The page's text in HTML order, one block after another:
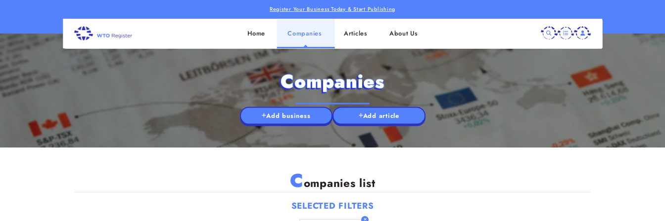
Register Your Business Today & Start Publishing
Home Companies Articles About Us
Companies
Add business Add article
Companies list
SELECTED FILTERS